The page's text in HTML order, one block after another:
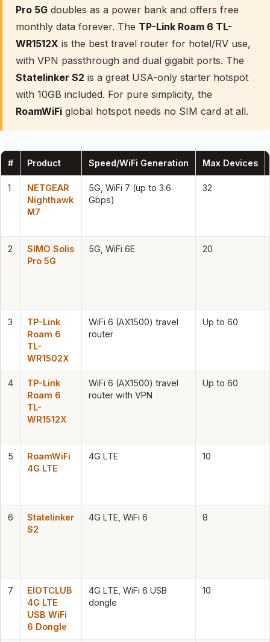
Pro 5G doubles as a power bank and offers free
monthly data forever. The TP-Link Roam 6 TL-
WR1512X is the best travel router for hotel/RV use,
with VPN passthrough and dual gigabit ports. The
Statelinker S2 is a great USA-only starter hotspot
with 10GB included. For pure simplicity, the
RoamWiFi global hotspot needs no SIM card at all.
# Product Speed/WiFi Generation Max Devices
1
NETGEAR
Nighthawk
M7
5G, WiFi 7 (up to 3.6
Gbps)
32
2
SIMO Solis
Pro 5G
5G, WiFi 6E 20
3
TP-Link
Roam 6
TL-
WR1502X
WiFi 6 (AX1500) travel
router
Up to 60
4
TP-Link
Roam 6
TL-
WR1512X
WiFi 6 (AX1500) travel
router with VPN
Up to 60
5
RoamWiFi
4G LTE
4G LTE 10
6
Statelinker
S2
4G LTE, WiFi 6 8
7
EIOTCLUB
4G LTE
USB WiFi
6 Dongle
4G LTE, WiFi 6 USB
dongle
10